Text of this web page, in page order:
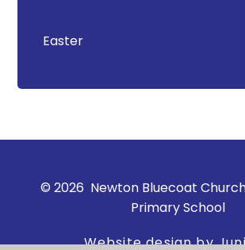
Easter
© 2026 Newton Bluecoat
Primary School
Website design by